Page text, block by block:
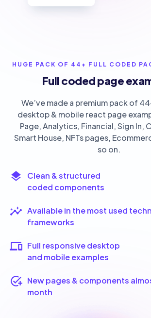
HUGE PACK OF 44+ FULL CODED
Full coded page
We’ve made a premium pack of
desktop & mobile react page
Page, Analytics, Financial, Sign In,
Smart House, NFTs pages,
so on.
Clean & structured
coded components
Available in the most used
frameworks
Full responsive desktop
and mobile examples
New pages & components
month